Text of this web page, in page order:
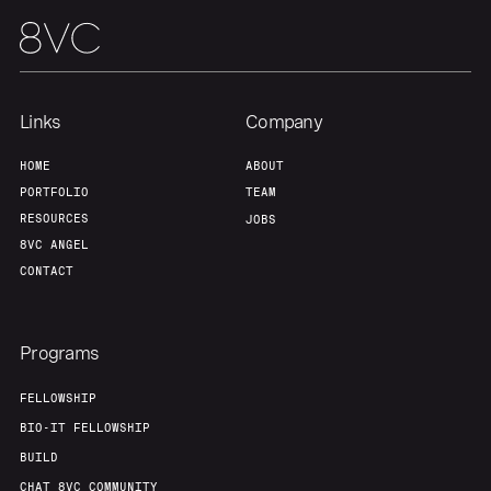
Links
HOME
PORTFOLIO
RESOURCES
8VC ANGEL
CONTACT
Company
ABOUT
TEAM
JOBS
Programs
FELLOWSHIP
BIO-IT FELLOWSHIP
BUILD
CHAT 8VC COMMUNITY